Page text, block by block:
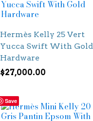
Hermès Kelly 25 Vert
Yucca Swift With Gold
Hardware
$27,000.00
Save